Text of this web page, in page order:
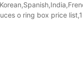
o ring box price